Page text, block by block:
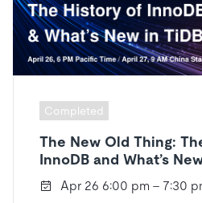
Completed
The New Old Thing:
InnoDB and What’s
Apr 26 6:00 pm - 7:30